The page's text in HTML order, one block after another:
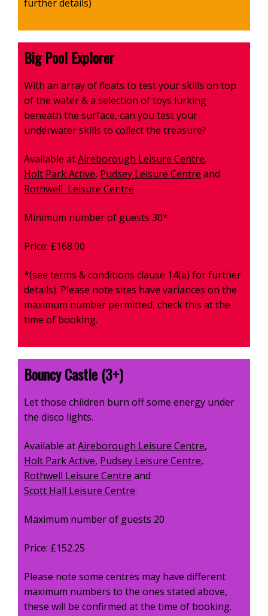
further details)
Big Pool Explorer
With an array of floats to test your skills on top
of the water & a selection of toys lurking
beneath the surface, can you test your
underwater skills to collect the treasure?
Available atAireborough Leisure Centre,
Holt Park Active, Pudsey Leisure Centre and
Rothwell Leisure Centre
Minimum number of guests 30*
Price: £168.00
*(see terms & conditions clause 14(a) for further
details). Please note sites have variances on the
maximum number permitted, check this at the
time of booking.
Bouncy Castle (3+)
Let those children burn off some energy under
the disco lights.
Available atAireborough Leisure Centre,
Holt Park Active, Pudsey Leisure Centre,
Rothwell Leisure Centre and
Scott Hall Leisure Centre.
Maximum number of guests 20
Price: £152.25
Please note some centres may have different
maximum numbers to the ones stated above,
these will be confirmed at the time of booking.